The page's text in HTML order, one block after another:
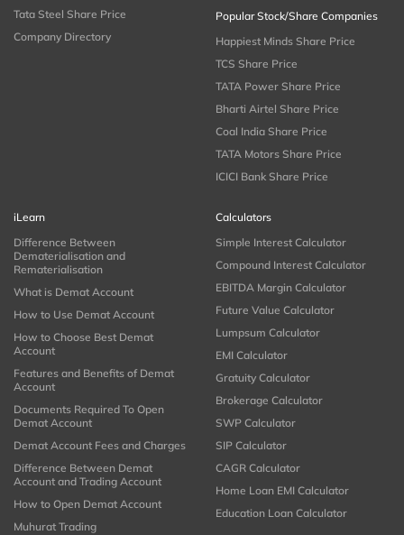
Tata Steel Share Price
Company Directory
Popular Stock/Share Companies
Happiest Minds Share Price
TCS Share Price
TATA Power Share Price
Bharti Airtel Share Price
Coal India Share Price
TATA Motors Share Price
ICICI Bank Share Price
iLearn
Difference Between
Dematerialisation and
Rematerialisation
What is Demat Account
How to Use Demat Account
How to Choose Best Demat
Account
Features and Benefits of Demat
Account
Documents Required To Open
Demat Account
Demat Account Fees and Charges
Difference Between Demat
Account and Trading Account
How to Open Demat Account
Muhurat Trading
Calculators
Simple Interest Calculator
Compound Interest Calculator
EBITDA Margin Calculator
Future Value Calculator
Lumpsum Calculator
EMI Calculator
Gratuity Calculator
Brokerage Calculator
SWP Calculator
SIP Calculator
CAGR Calculator
Home Loan EMI Calculator
Education Loan Calculator